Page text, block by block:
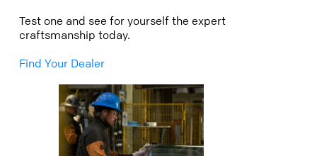
Test one and see for yourself the expert
craftsmanship today.
Find Your Dealer